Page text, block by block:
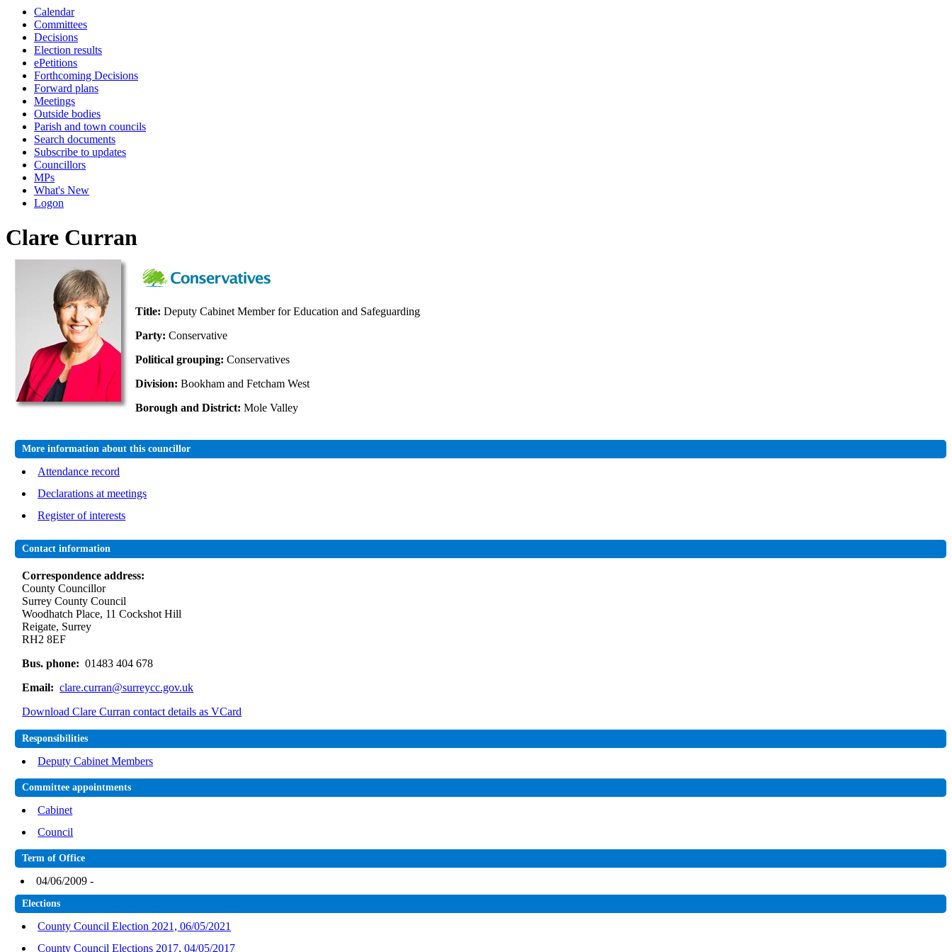
Calendar
Committees
Decisions
Election results
ePetitions
Forthcoming Decisions
Forward plans
Meetings
Outside bodies
Parish and town councils
Search documents
Subscribe to updates
Councillors
MPs
What's New
Logon
Clare Curran
Title:Deputy Cabinet Member for Education and Safeguarding
Party:Conservative
Political grouping:Conservatives
Division:Bookham and Fetcham West
Borough and District:Mole Valley
More information about this councillor
Attendance record
Declarations at meetings
Register of interests
Contact information
Correspondence address:
County Councillor
Surrey County Council
Woodhatch Place, 11 Cockshot Hill
Reigate, Surrey
RH2 8EF
Bus. phone: 01483 404 678
Email: clare.curran@surreycc.gov.uk
Download Clare Curran contact details as VCard
Responsibilities
Deputy Cabinet Members
Committee appointments
Cabinet
Council
Term of Office
04/06/2009 -
Elections
County Council Election 2021, 06/05/2021
County Council Elections 2017, 04/05/2017